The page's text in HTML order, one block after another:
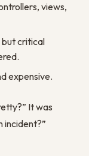
views,
but critical
expensive.
It was
incident?”